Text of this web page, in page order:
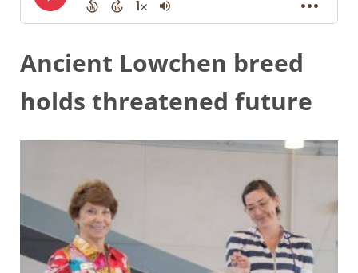
Ancient Lowchen breed
holds threatened future